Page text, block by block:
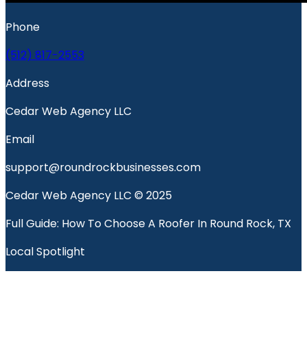
Phone
(512) 817-2553
Address
Cedar Web Agency LLC
Email
support@roundrockbusinesses.com
Cedar Web Agency LLC © 2025
Full Guide: How To Choose A Roofer In Round Rock, TX
Local Spotlight